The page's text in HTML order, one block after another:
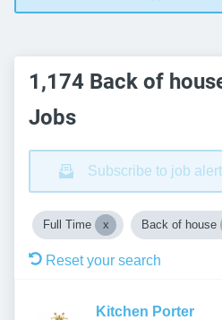
1,174 Back of
Jobs
Subscribe to job
Full Time Back of house
Reset your search
Kitchen Porter